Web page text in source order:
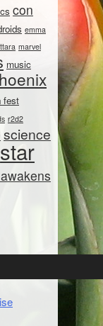
con
emma
marvel
music
fest
r2d2
science
star